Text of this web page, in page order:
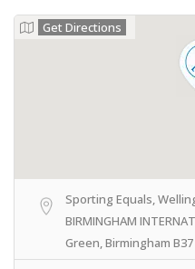
Get Directions
Sporting Equals,
BIRMINGHAM
Green, Birmingham B37